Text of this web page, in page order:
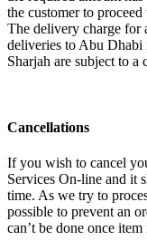
the customer to
The delivery charge
deliveries to Abu Dhabi
Sharjah are subject to
Cancellations
If you wish to cancel
Services On-line and it
time. As we try to
possible to prevent an
can’t be done once